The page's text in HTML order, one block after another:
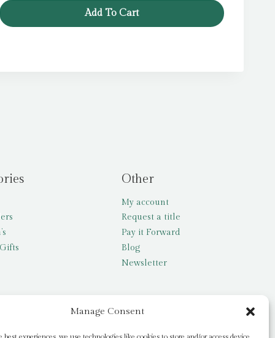
Manage Consent
Add To Cart
Other
My account
Request a title
Pay it Forward
Blog
Newsletter